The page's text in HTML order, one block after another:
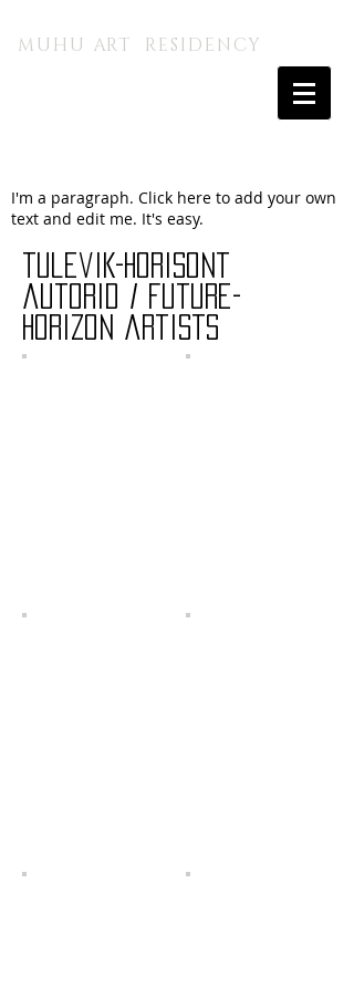
MUHU ART RESIDENCY
I'm a paragraph. Click here to add your own
text and edit me. It's easy.
tulevik-horisont
autorid / future-
horizon artists